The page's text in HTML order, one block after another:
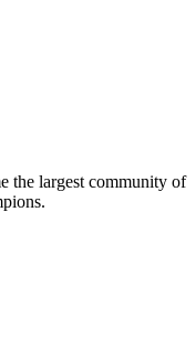
the largest community of